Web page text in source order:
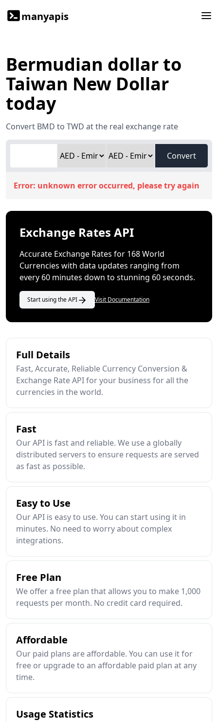
manyapis
Bermudian dollar to
Taiwan New Dollar
today
Convert BMD to TWD at the real exchange rate
Convert
Error: unknown error occurred, please try again
Exchange Rates API
Accurate Exchange Rates for 168 World
Currencies with data updates ranging from
every 60 minutes down to stunning 60 seconds.
Start using the API Visit Documentation
Full Details
Fast, Accurate, Reliable Currency Conversion &
Exchange Rate API for your business for all the
currencies in the world.
Fast
Our API is fast and reliable. We use a globally
distributed servers to ensure requests are served
as fast as possible.
Easy to Use
Our API is easy to use. You can start using it in
minutes. No need to worry about complex
integrations.
Free Plan
We offer a free plan that allows you to make 1,000
requests per month. No credit card required.
Affordable
Our paid plans are affordable. You can use it for
free or upgrade to an affordable paid plan at any
time.
Usage Statistics